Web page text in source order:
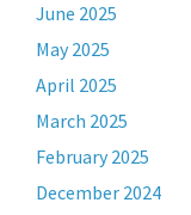
June 2025
May 2025
April 2025
March 2025
February 2025
December 2024